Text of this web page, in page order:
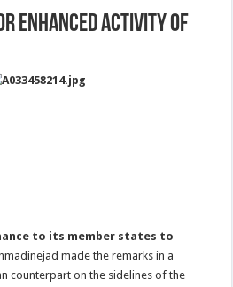
Enhanced Activity of
to its member states to
made the remarks in a
counterpart on the sidelines of the